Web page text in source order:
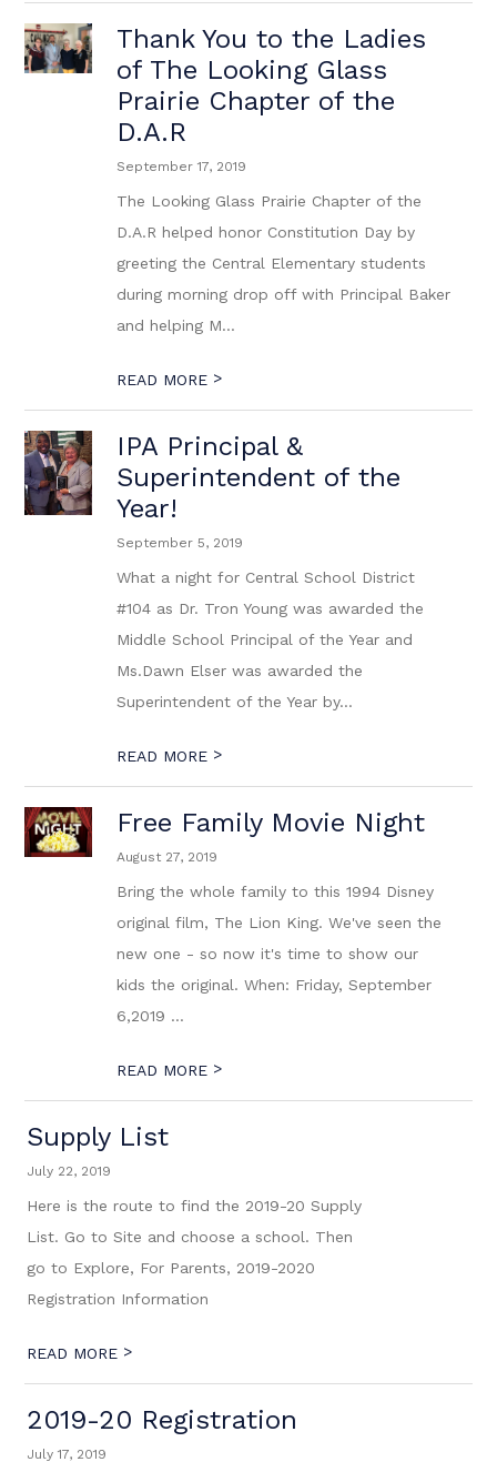
Thank You to the Ladies
of The Looking Glass
Prairie Chapter of the
D.A.R
September 17, 2019
The Looking Glass Prairie Chapter of the
D.A.R helped honor Constitution Day by
greeting the Central Elementary students
during morning drop off with Principal Baker
and helping M...
READ MORE >
IPA Principal &
Superintendent of the
Year!
September 5, 2019
What a night for Central School District
#104 as Dr. Tron Young was awarded the
Middle School Principal of the Year and
Ms.Dawn Elser was awarded the
Superintendent of the Year by...
READ MORE >
Free Family Movie Night
August 27, 2019
Bring the whole family to this 1994 Disney
original film, The Lion King. We've seen the
new one - so now it's time to show our
kids the original. When: Friday, September
6,2019 ...
READ MORE >
Supply List
July 22, 2019
Here is the route to find the 2019-20 Supply
List. Go to Site and choose a school. Then
go to Explore, For Parents, 2019-2020
Registration Information
READ MORE >
2019-20 Registration
July 17, 2019